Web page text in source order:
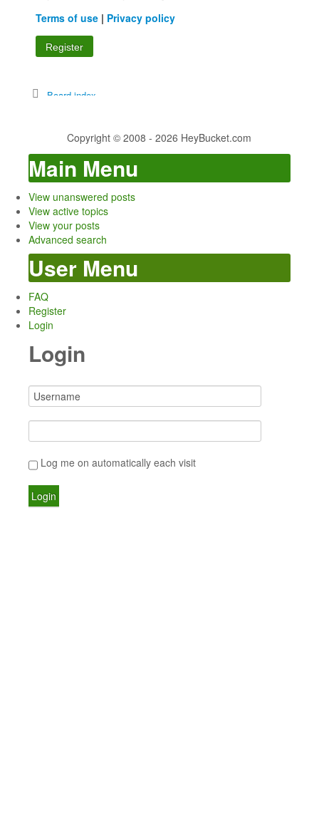
Terms of use| Privacy policy
Register
Board index
Copyright © 2008 - 2026 HeyBucket.com
Main Menu
View unanswered posts
View active topics
View your posts
Advanced search
User Menu
FAQ
Register
Login
Login
Log me on automatically each visit